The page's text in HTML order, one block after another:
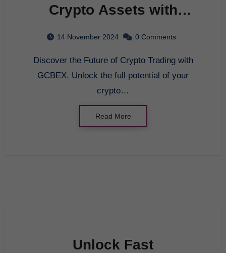
Crypto Assets with
Platform
14 November 2024 0 Comments
Discover the Future of Crypto Trading with
GCBEX. Unlock the full potential of your
crypto…
Read More
Unlock Fast